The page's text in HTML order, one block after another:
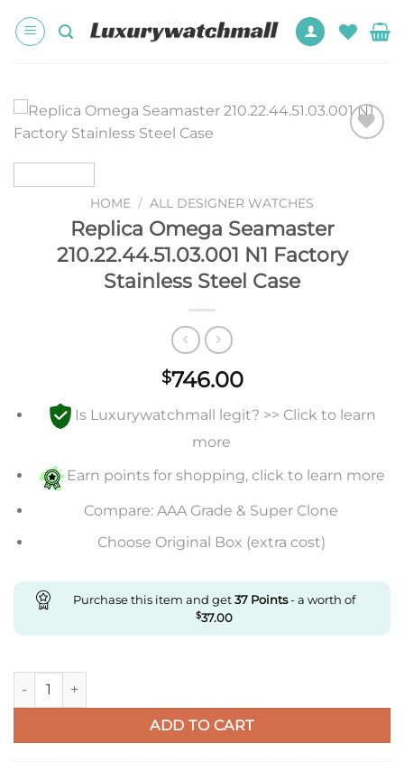
HOME / ALL DESIGNER WATCHES
Replica Omega Seamaster
210.22.44.51.03.001 N1 Factory
Stainless Steel Case
$746.00
Is Luxurywatchmall legit? >> Click to learn
more
Earn points for shopping, click to learn more
Compare: AAA Grade & Super Clone
Choose Original Box (extra cost)
Purchase this item and get37Points- a worth of
$37.00
Replica Omega Seamaster 210.22.44.51.03.001 N1 Factory
ADD TO CART